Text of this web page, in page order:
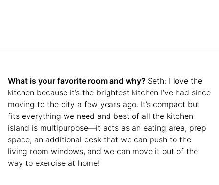
What is your favorite room and why? Seth: I love the
kitchen because it’s the brightest kitchen I’ve had since
moving to the city a few years ago. It’s compact but
fits everything we need and best of all the kitchen
island is multipurpose—it acts as an eating area, prep
space, an additional desk that we can push to the
living room windows, and we can move it out of the
way to exercise at home!